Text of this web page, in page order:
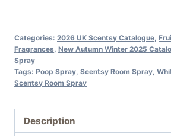
Categories: 2026 UK Scentsy Catalogue
Fragrances New Autumn Winter 2025
Spray
Tags: Poop Spray Scentsy Room Spray
Scentsy Room Spray
Description